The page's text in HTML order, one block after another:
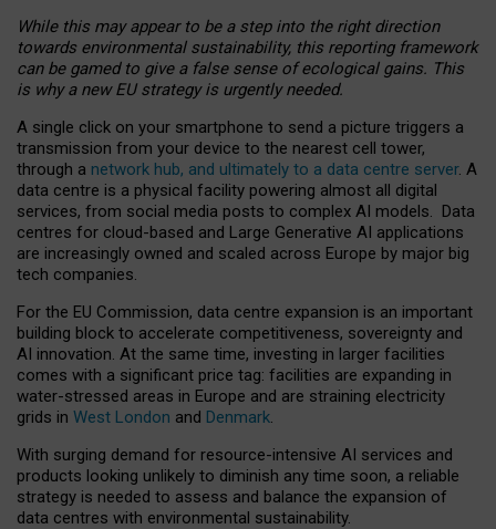
While this may appear to be a step into the right direction
towards environmental sustainability, this reporting framework
can be gamed to give a false sense of ecological gains. This
is why a new EU strategy is urgently needed.
A single click on your smartphone to send a picture triggers a
transmission from your device to the nearest cell tower,
through a network hub, and ultimately to a data centre server. A
data centre is a physical facility powering almost all digital
services, from social media posts to complex AI models. Data
centres for cloud-based and Large Generative AI applications
are increasingly owned and scaled across Europe by major big
tech companies.
For the EU Commission, data centre expansion is an important
building block to accelerate competitiveness, sovereignty and
AI innovation. At the same time, investing in larger facilities
comes with a significant price tag: facilities are expanding in
water-stressed areas in Europe and are straining electricity
grids in West London and Denmark.
With surging demand for resource-intensive AI services and
products looking unlikely to diminish any time soon, a reliable
strategy is needed to assess and balance the expansion of
data centres with environmental sustainability.